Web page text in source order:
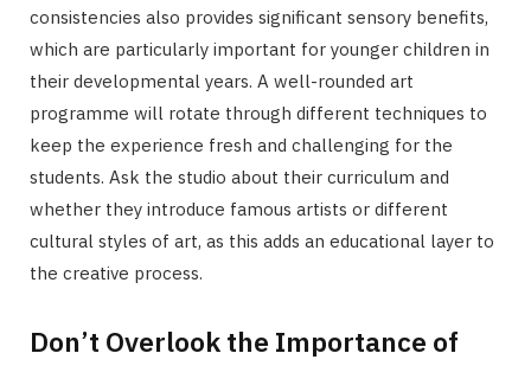
consistencies also provides significant sensory benefits,
which are particularly important for younger children in
their developmental years. A well-rounded art
programme will rotate through different techniques to
keep the experience fresh and challenging for the
students. Ask the studio about their curriculum and
whether they introduce famous artists or different
cultural styles of art, as this adds an educational layer to
the creative process.
Don’t Overlook the Importance of